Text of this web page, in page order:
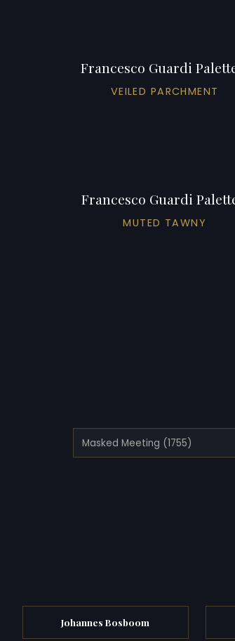
Francesco Guardi
VEILED PARCHMENT
Francesco Guardi
MUTED TAWNY
Masked Meeting (1755)
Johannes Bosboom